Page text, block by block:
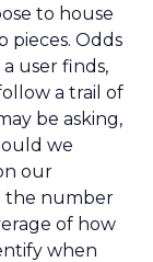
to house
pieces. Odds
user finds,
a trail of
be asking,
we
our
the number
of how
when